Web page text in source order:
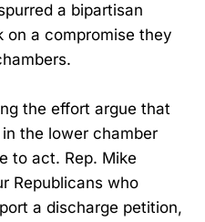
a bipartisan
on a compromise they
the effort argue that
the lower chamber
to act. Rep. Mike
Republicans who
a discharge petition,